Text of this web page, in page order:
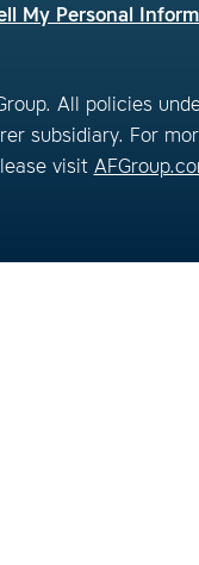
My Personal
All policies
subsidiary. For
visit